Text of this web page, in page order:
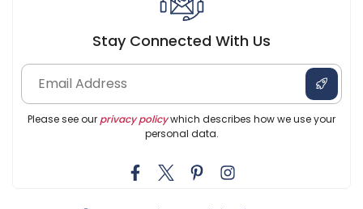
Stay Connected With Us
Please see our privacy policywhich describes how we use your
personal data.